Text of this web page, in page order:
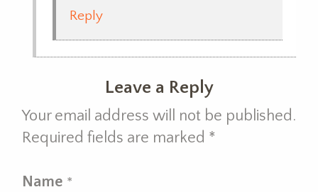
Reply
Leave a Reply
Your email address will not be published.
Required fields are marked *
Name *